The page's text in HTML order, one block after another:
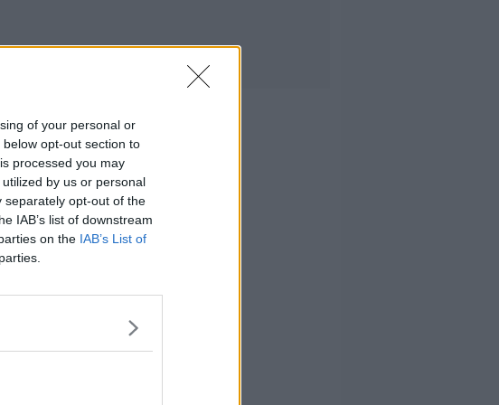
of your personal or
opt-out section to
processed you may
by us or personal
separately opt-out of the
IAB’s list of downstream
on the IAB’s List of